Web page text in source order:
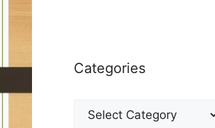
Categories
Categories